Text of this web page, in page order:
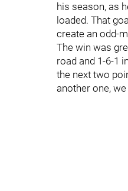
his season, as
loaded. That
create an odd-
The win was
road and 1-6-1
the next two
another one,